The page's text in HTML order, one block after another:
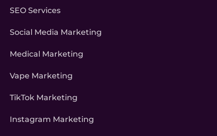
SEO Services
Social Media Marketing
Medical Marketing
Vape Marketing
TikTok Marketing
Instagram Marketing